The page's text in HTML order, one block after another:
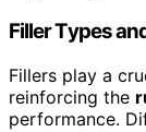
Filler Types
Fillers play a
reinforcing the
performance.